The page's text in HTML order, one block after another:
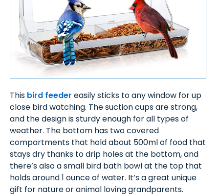
This bird feeder easily sticks to any window for up
close bird watching. The suction cups are strong,
and the design is sturdy enough for all types of
weather. The bottom has two covered
compartments that hold about 500ml of food that
stays dry thanks to drip holes at the bottom, and
there’s also a small bird bath bowl at the top that
holds around 1 ounce of water. It’s a great unique
gift for nature or animal loving grandparents.